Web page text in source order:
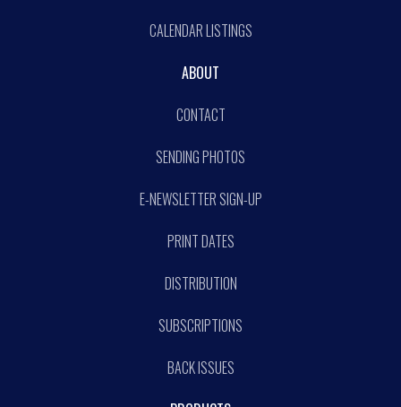
CALENDAR LISTINGS
ABOUT
CONTACT
SENDING PHOTOS
E-NEWSLETTER SIGN-UP
PRINT DATES
DISTRIBUTION
SUBSCRIPTIONS
BACK ISSUES